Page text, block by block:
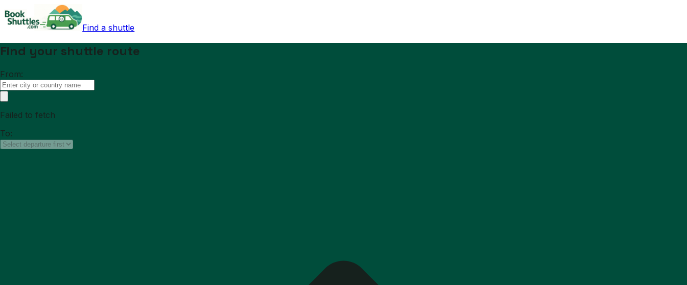
Find a shuttle
Find your shuttle route
From:
Failed to fetch
To: